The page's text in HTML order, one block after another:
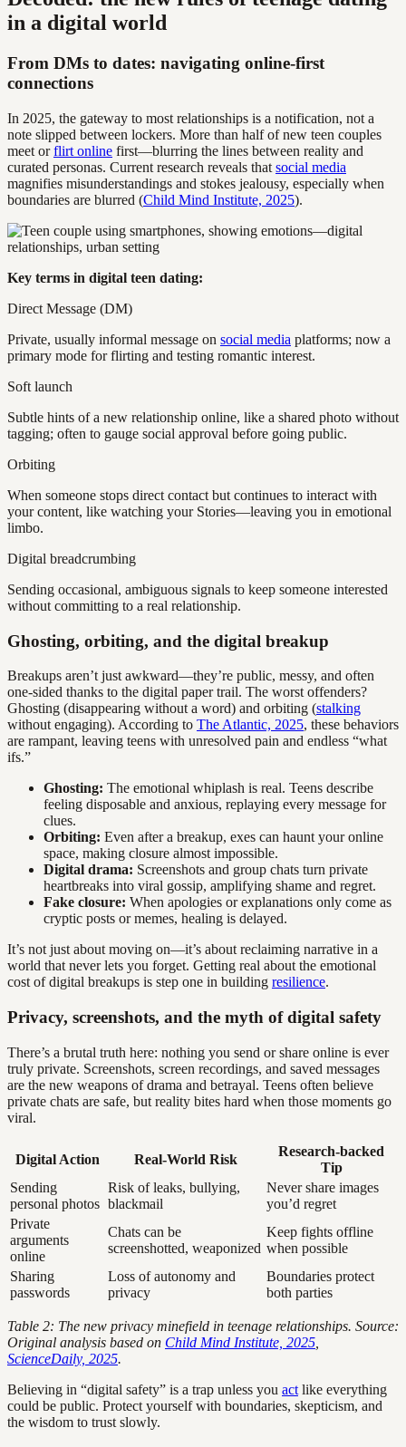
in a digital world
From DMs to dates: navigating online-first
connections
In 2025, the gateway to most relationships is a notification, not a
note slipped between lockers. More than half of new teen couples
meet orflirt online first—blurring the lines between reality and
curated personas. Current research reveals that social media
magnifies misunderstandings and stokes jealousy, especially when
boundaries are blurred (Child Mind Institute, 2025).
Key terms in digital teen dating:
Direct Message (DM)
Private, usually informal message on social media platforms; now a
primary mode for flirting and testing romantic interest.
Soft launch
Subtle hints of a new relationship online, like a shared photo without
tagging; often to gauge social approval before going public.
Orbiting
When someone stops direct contact but continues to interact with
your content, like watching your Stories—leaving you in emotional
limbo.
Digital breadcrumbing
Sending occasional, ambiguous signals to keep someone interested
without committing to a real relationship.
Ghosting, orbiting, and the digital breakup
Breakups aren’t just awkward—they’re public, messy, and often
one-sided thanks to the digital paper trail. The worst offenders?
Ghosting (disappearing without a word) and orbiting (stalking
without engaging). According to The Atlantic, 2025, these behaviors
are rampant, leaving teens with unresolved pain and endless “what
ifs.”
Ghosting: The emotional whiplash is real. Teens describe
feeling disposable and anxious, replaying every message for
clues.
Orbiting: Even after a breakup, exes can haunt your online
space, making closure almost impossible.
Digital drama: Screenshots and group chats turn private
heartbreaks into viral gossip, amplifying shame and regret.
Fake closure: When apologies or explanations only come as
cryptic posts or memes, healing is delayed.
It’s not just about moving on—it’s about reclaiming narrative in a
world that never lets you forget. Getting real about the emotional
cost of digital breakups is step one in building resilience.
Privacy, screenshots, and the myth of digital safety
There’s a brutal truth here: nothing you send or share online is ever
truly private. Screenshots, screen recordings, and saved messages
are the new weapons of drama and betrayal. Teens often believe
private chats are safe, but reality bites hard when those moments go
viral.
Digital Action Real-World Risk
Research-backed
Tip
Sending
personal photos
Risk of leaks, bullying,
blackmail
Never share images
you’d regret
Private
arguments
online
Chats can be
screenshotted, weaponized
Keep fights offline
when possible
Sharing
passwords
Loss of autonomy and
privacy
Boundaries protect
both parties
Table 2: The new privacy minefield in teenage relationships. Source:
Original analysis based on Child Mind Institute, 2025
ScienceDaily, 2025.
Believing in “digital safety” is a trap unless you act like everything
could be public. Protect yourself with boundaries, skepticism, and
the wisdom to trust slowly.